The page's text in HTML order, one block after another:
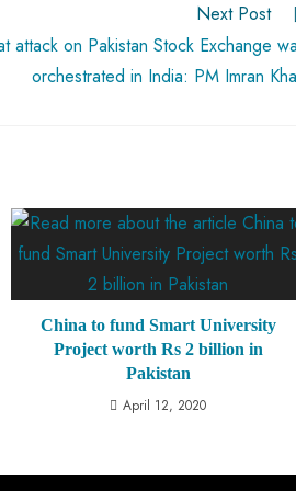
Next Post
attack on Pakistan Stock Exchange
orchestrated in India: PM Imran
China to fund Smart University
Project worth Rs 2 billion in
Pakistan
April 12, 2020